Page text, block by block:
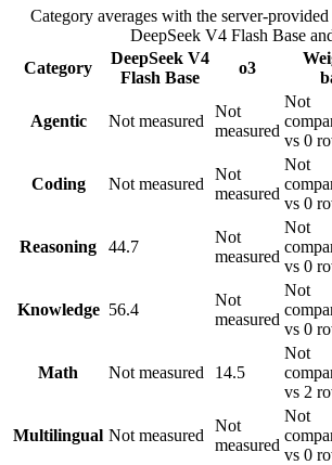
Category averages with the server-
DeepSeek V4 Flash Base
Category
DeepSeek V4
Flash Base
o3
Agentic Not measured
Not
measured
Not
vs 0
Coding Not measured
Not
measured
Not
vs 0
Reasoning 44.7
Not
measured
Not
vs 0
Knowledge 56.4
Not
measured
Not
vs 0
Math Not measured 14.5
Not
vs 2
Multilingual Not measured
Not
measured
Not
vs 0